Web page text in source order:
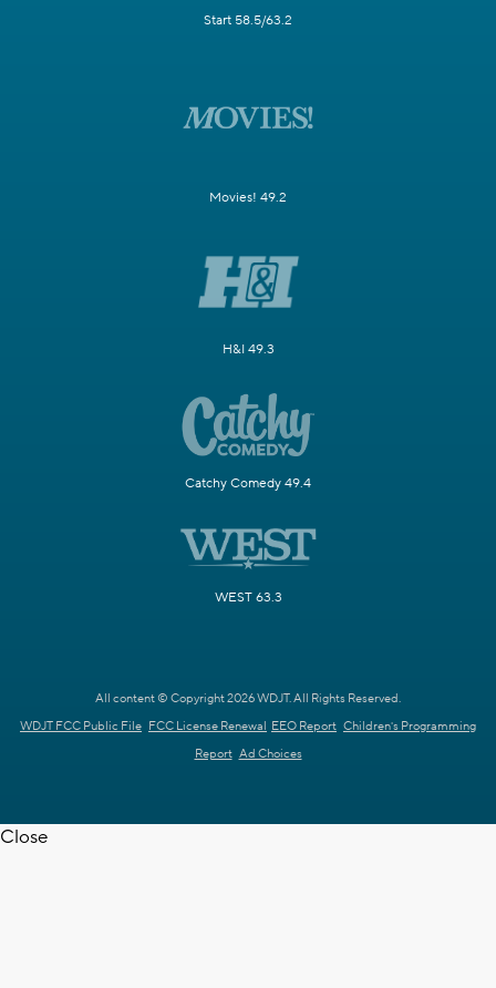
Start 58.5/63.2
Movies! 49.2
H&I 49.3
Catchy Comedy 49.4
WEST 63.3
All content © Copyright 2026 WDJT. All Rights Reserved.
WDJT FCC Public File FCC License Renewal EEO Report Children's Programming
Report Ad Choices
Close